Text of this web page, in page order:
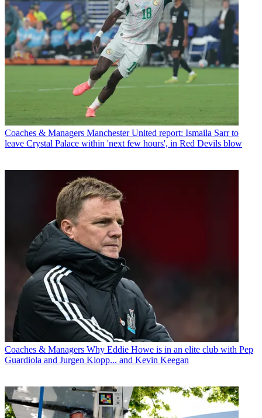
Coaches & Managers Manchester United report: Ismaila Sarr to
leave Crystal Palace within 'next few hours', in Red Devils blow
Coaches & Managers Why Eddie Howe is in an elite club with Pep
Guardiola and Jurgen Klopp... and Kevin Keegan